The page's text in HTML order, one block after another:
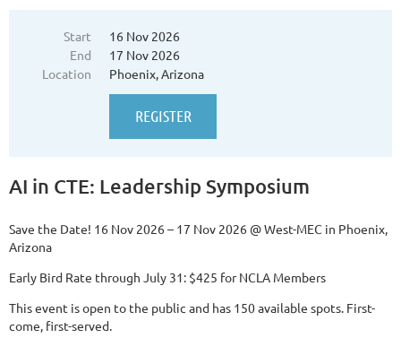
directors, principals, and other decision-makers from across the
country who are responsible for moving work forward.
Start
16 Nov 2026
End
17 Nov 2026
Location
Phoenix, Arizona
AI in CTE: Leadership Symposium
Save the Date! 16 Nov 2026 – 17 Nov 2026 @ West-MEC in Phoenix,
Arizona
Early Bird Rate through July 31: $425 for NCLA Members
This event is open to the public and has 150 available spots. First-
come, first-served.